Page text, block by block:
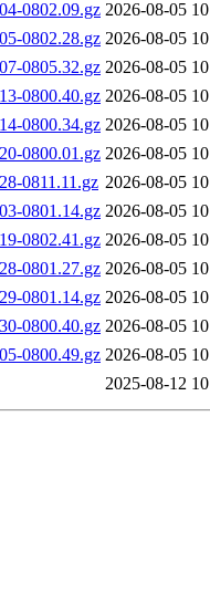
0802.09.gz 2026-08-05
0802.28.gz 2026-08-05
0805.32.gz 2026-08-05
0800.40.gz 2026-08-05
0800.34.gz 2026-08-05
0800.01.gz 2026-08-05
0811.11.gz 2026-08-05
0801.14.gz 2026-08-05
0802.41.gz 2026-08-05
0801.27.gz 2026-08-05
0801.14.gz 2026-08-05
0800.40.gz 2026-08-05
0800.49.gz 2026-08-05
2025-08-12